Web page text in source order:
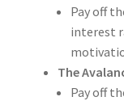
Pay off
interest
The
Pay off